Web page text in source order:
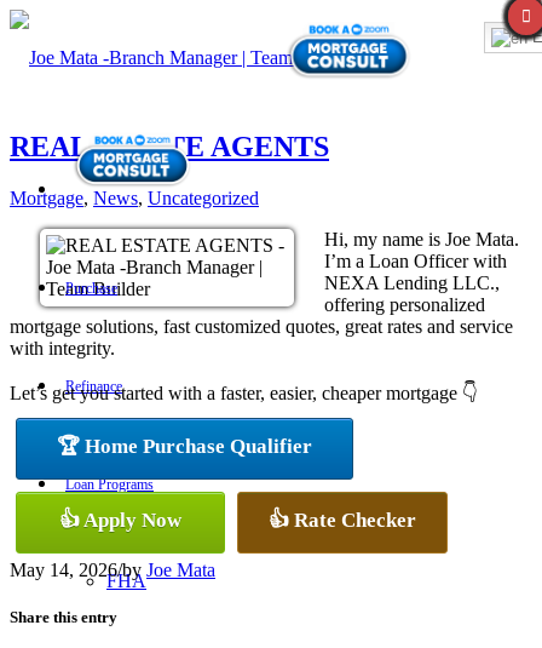
Purchase
Refinance
Loan Programs
FHA
REAL ESTATE AGENTS
Mortgage, News, Uncategorized
Hi, my name is Joe Mata.
I’m a Loan Officer with
NEXA Lending LLC.,
offering personalized
mortgage solutions, fast customized quotes, great rates and service
with integrity.
Let’s get you started with a faster, easier, cheaper mortgage 👇
🏆 Home Purchase Qualifier
👍 Apply Now 👍 Rate Checker
May 14, 2026/by Joe Mata
Share this entry